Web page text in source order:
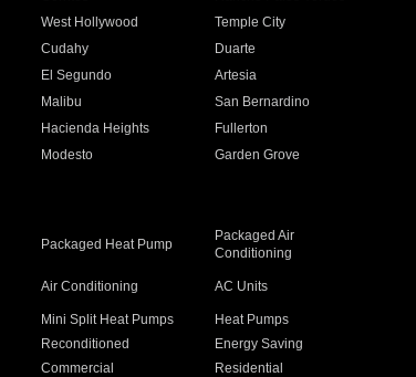
West Hollywood
Temple City
Cudahy
Duarte
El Segundo
Artesia
Malibu
San Bernardino
Hacienda Heights
Fullerton
Modesto
Garden Grove
Packaged Heat Pump
Packaged Air
Conditioning
Air Conditioning AC Units
Mini Split Heat Pumps
Heat Pumps
Reconditioned
Energy Saving
Commercial
Residential